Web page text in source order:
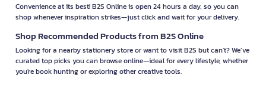
Convenience at its best! B2S Online is open 24 hours a day, so you can
shop whenever inspiration strikes—just click and wait for your delivery.
Shop Recommended Products from B2S Online
Looking for a nearby stationery store or want to visit B2S but can't? We’ve
curated top picks you can browse online—ideal for every lifestyle, whether
you're book hunting or exploring other creative tools.